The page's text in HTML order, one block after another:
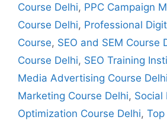
Course Delhi, PPC Campaign
Course Delhi, Professional
Course, SEO and SEM Course
Course Delhi, SEO Training
Media Advertising Course Delhi
Marketing Course Delhi, Social
Optimization Course Delhi,